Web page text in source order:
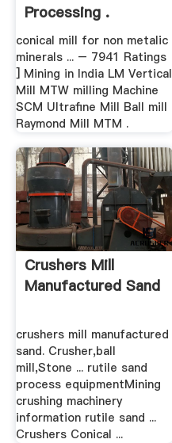
Processing .
conical mill for non metalic
minerals ... – 7941 Ratings
] Mining in India LM Vertical
Mill MTW milling Machine
SCM Ultrafine Mill Ball mill
Raymond Mill MTM .
Crushers Mill
Manufactured Sand
crushers mill manufactured
sand. Crusher,ball
mill,Stone ... rutile sand
process equipmentMining
crushing machinery
information rutile sand ...
Crushers Conical ...